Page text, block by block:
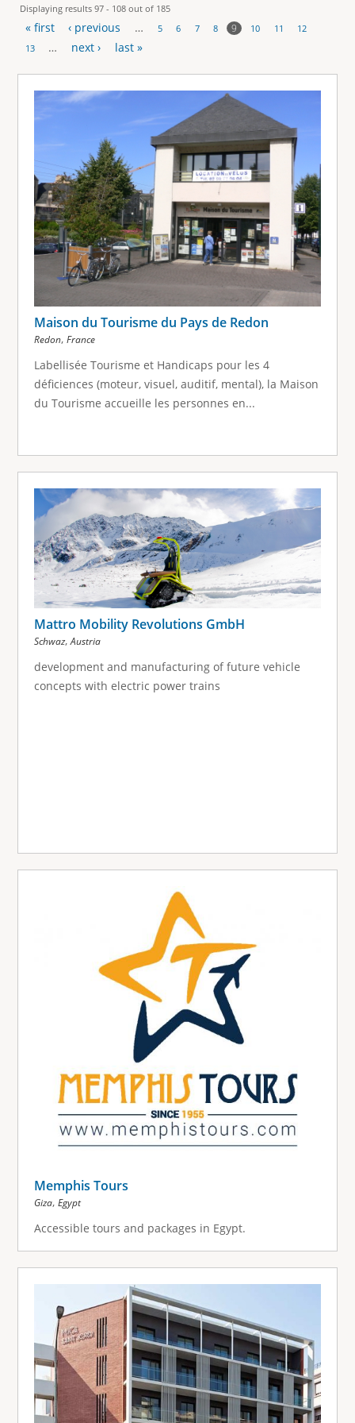
Displaying results 97 - 108 out of 185
P
a
« first ‹ previous … 5 6 7 8 9 10 11
12
13
… next › last »
Maison du Tourisme du Pays de Redon
Redon, France
Labellisée Tourisme et Handicaps pour les 4
déficiences (moteur, visuel, auditif, mental), la Maison
du Tourisme accueille les personnes en...
Mattro Mobility Revolutions GmbH
Schwaz, Austria
development and manufacturing of future vehicle
concepts with electric power trains
Memphis Tours
Giza, Egypt
Accessible tours and packages in Egypt.